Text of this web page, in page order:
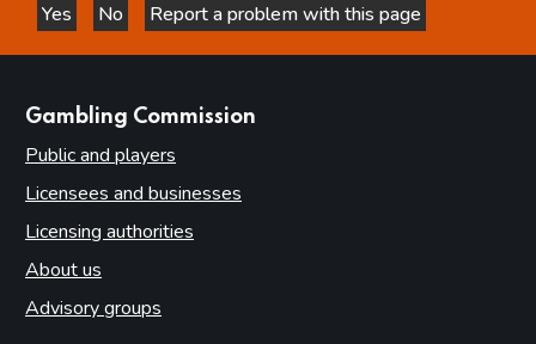
Yes
this page is helpful
No
this page is not helpful
Report a problem with this page
Gambling Commission
Public and players
Licensees and businesses
Licensing authorities
About us
Advisory groups